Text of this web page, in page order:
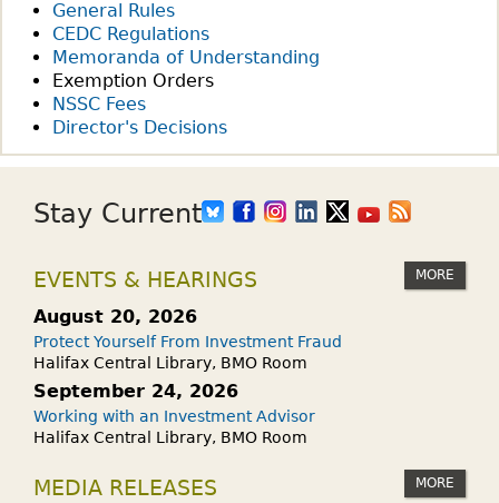
General Rules
CEDC Regulations
Memoranda of Understanding
Exemption Orders
NSSC Fees
Director's Decisions
Stay Current
EVENTS & HEARINGS MORE
August 20, 2026
Protect Yourself From Investment Fraud
Halifax Central Library, BMO Room
September 24, 2026
Working with an Investment Advisor
Halifax Central Library, BMO Room
MEDIA RELEASES MORE